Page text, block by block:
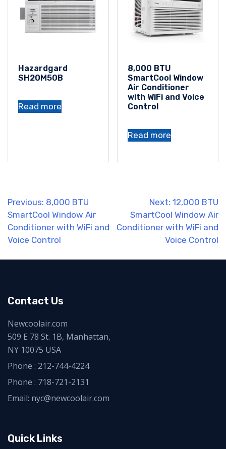
Hazardgard
SH20M50B
Read more
8,000 BTU
SmartCool Window
Air Conditioner
with WiFi and Voice
Control
Read more
Post
navigation
Previous: 8,000 BTU
SmartCool Window Air
Conditioner with WiFi and
Voice Control
Next: 12,000 BTU
SmartCool Window Air
Conditioner with WiFi and
Voice Control
Contact Us
Newcoolair.com
509 E 78 St. 1B, Manhattan,
NY 10075 USA
Phone : 212-744-4224
Phone : 718-721-2131
Email: nyc@newcoolair.com
Quick Links